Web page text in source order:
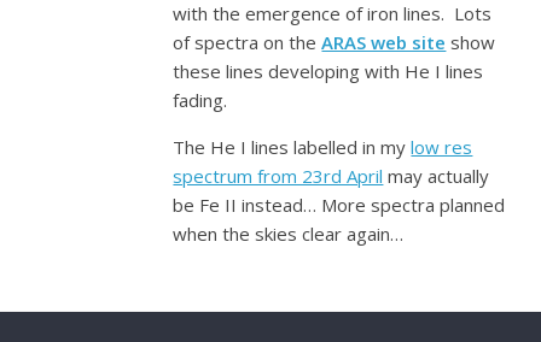
with the emergence of iron lines. Lots
of spectra on theARAS web site show
these lines developing with He I lines
fading.
The He I lines labelled in mylow res
spectrum from 23rd April may actually
be Fe II instead… More spectra planned
when the skies clear again…